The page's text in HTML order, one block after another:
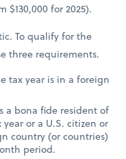
$130,000 for 2025).
To qualify for the
three requirements.
tax year is in a foreign
a bona fide resident of
or a U.S. citizen or
country (or countries)
period.